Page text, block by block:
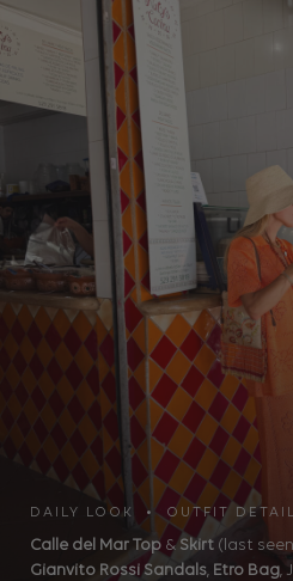
DAILY LOOK • OUTFIT
Calle del Mar Top &Skirt (last
Gianvito Rossi Sandals, Etro Bag,